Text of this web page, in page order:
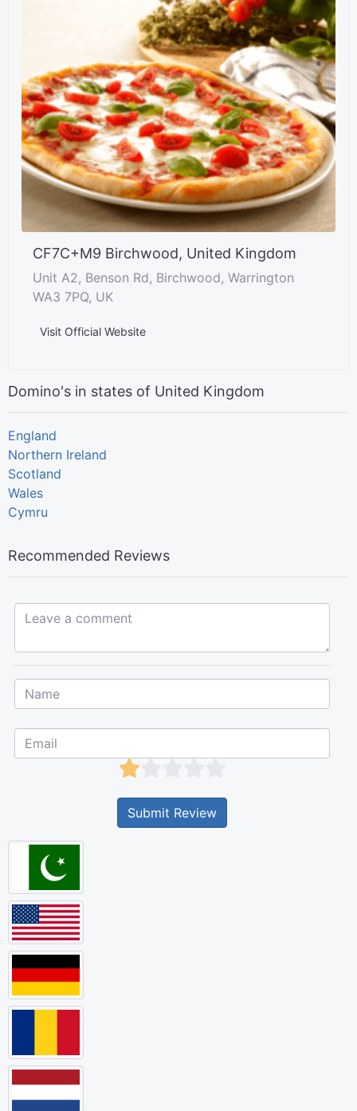
CF7C+M9 Birchwood, United Kingdom
Unit A2, Benson Rd, Birchwood, Warrington
WA3 7PQ, UK
Visit Official Website
Domino's in states of United Kingdom
England
Northern Ireland
Scotland
Wales
Cymru
Recommended Reviews
Leave a comment...
Submit Review